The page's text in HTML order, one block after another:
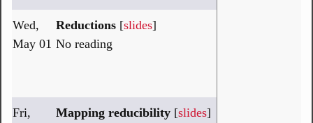
Wed,
May 01
Reductions [slides]
No reading
Fri,
Mapping reducibility [slides]